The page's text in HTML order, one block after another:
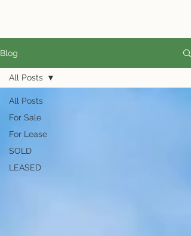
Blog
All Posts
For Sale
For Lease
SOLD
LEASED
All Posts